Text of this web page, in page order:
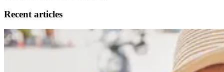
Recent articles